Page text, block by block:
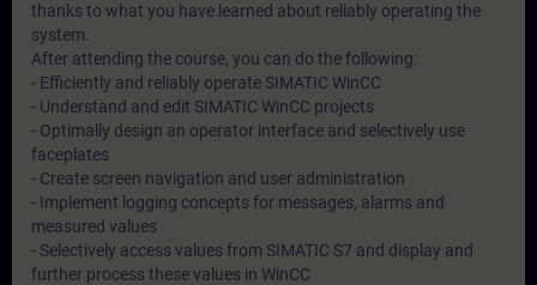
thanks to what you have learned about reliably operating the
system.
After attending the course, you can do the following:
- Efficiently and reliably operate SIMATIC WinCC
- Understand and edit SIMATIC WinCC projects
- Optimally design an operator interface and selectively use
faceplates
- Create screen navigation and user administration
- Implement logging concepts for messages, alarms and
measured values
- Selectively access values from SIMATIC S7 and display and
further process these values in WinCC